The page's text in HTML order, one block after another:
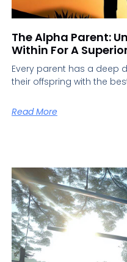
The Alpha Parent:
Within For A
Every parent has a deep
their offspring with the
Read More